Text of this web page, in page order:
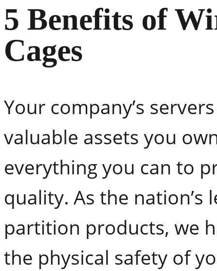
5 Benefits of
Cages
Your company’s
valuable assets you
everything you can to
quality. As the
partition products, we
the physical safety of